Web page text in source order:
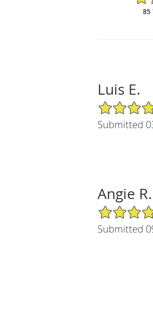
85
Luis E.
5/5 Star Rating
Submitted
Angie R.
5/5 Star Rating
Submitted